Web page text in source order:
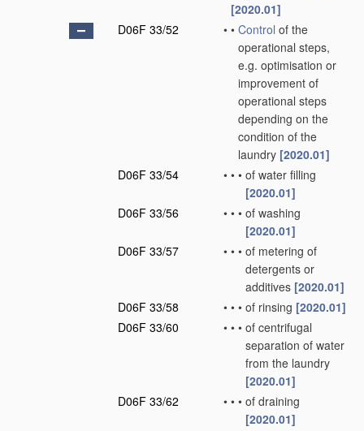
[2020.01]
D06F 33/52
• • Control of the
operational steps,
e.g. optimisation or
improvement of
operational steps
depending on the
condition of the
laundry [2020.01]
D06F 33/54
• • • of water filling
[2020.01]
D06F 33/56
• • • of washing
[2020.01]
D06F 33/57
• • • of metering of
detergents or
additives [2020.01]
D06F 33/58
• • • of rinsing [2020.01]
D06F 33/60
• • • of centrifugal
separation of water
from the laundry
[2020.01]
D06F 33/62
• • • of draining
[2020.01]